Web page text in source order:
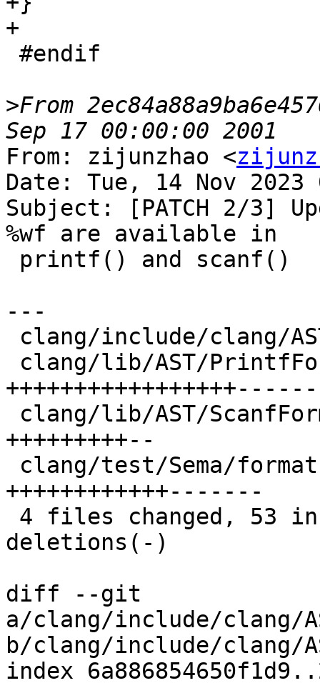
+
>From
From: zijunzhao <
Date: Tue, 14 Nov 2023
Subject: [PATCH 2/3]
%wf are available in
---
+++++++++--
++++++++++++-------
deletions(-)
diff --git
a/clang/include/clang/
b/clang/include/clang/
index